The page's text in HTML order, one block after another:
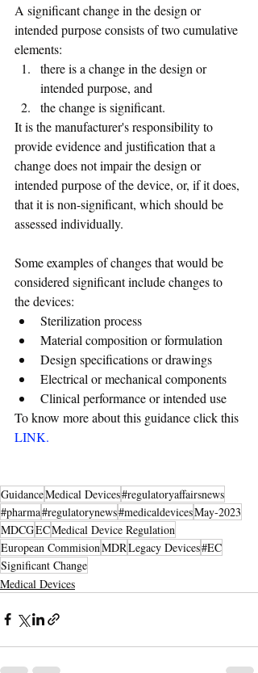
A significant change in the design or
intended purpose consists of two cumulative
elements:
there is a change in the design or
intended purpose, and
the change is significant.
It is the manufacturer's responsibility to
provide evidence and justification that a
change does not impair the design or
intended purpose of the device, or, if it does,
that it is non-significant, which should be
assessed individually.
Some examples of changes that would be
considered significant include changes to
the devices:
Sterilization process
Material composition or formulation
Design specifications or drawings
Electrical or mechanical components
Clinical performance or intended use
To know more about this guidance click this
LINK.
GuidanceMedical Devices#regulatoryaffairsnews
#pharma#regulatorynews#medicaldevicesMay-2023
MDCGECMedical Device Regulation
European CommisionMDRLegacy Devices#EC
Significant Change
Medical Devices